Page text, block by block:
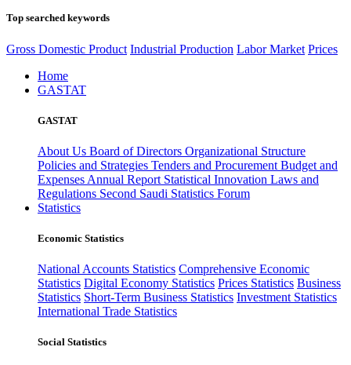
Top searched keywords
Gross Domestic Product Industrial Production Labor Market Prices
Home
GASTAT
GASTAT
About Us Board of Directors Organizational Structure
Policies and Strategies Tenders and Procurement Budget and
Expenses Annual Report Statistical Innovation Laws and
Regulations Second Saudi Statistics Forum
Statistics
Economic Statistics
National Accounts Statistics Comprehensive Economic
Statistics Digital Economy Statistics Prices Statistics Business
Statistics Short-Term Business Statistics Investment Statistics
International Trade Statistics
Social Statistics